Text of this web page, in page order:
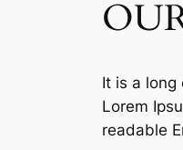
It is a
Lorem
readable